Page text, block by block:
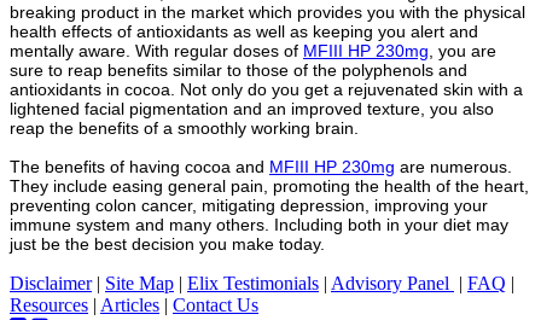
breaking product in the market which provides you with the physical
health effects of antioxidants as well as keeping you alert and
mentally aware. With regular doses of MFIII HP 230mg, you are
sure to reap benefits similar to those of the polyphenols and
antioxidants in cocoa. Not only do you get a rejuvenated skin with a
lightened facial pigmentation and an improved texture, you also
reap the benefits of a smoothly working brain.
The benefits of having cocoa and MFIII HP 230mg are numerous.
They include easing general pain, promoting the health of the heart,
preventing colon cancer, mitigating depression, improving your
immune system and many others. Including both in your diet may
just be the best decision you make today.
Disclaimer| Site Map | Elix Testimonials | Advisory Panel | FAQ |
Resources | Articles | Contact Us